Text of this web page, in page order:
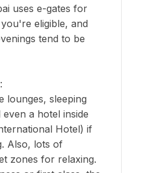
uses e-gates for
eligible, and
tend to be
lounges, sleeping
a hotel inside
Hotel) if
Also, lots of
zones for relaxing.